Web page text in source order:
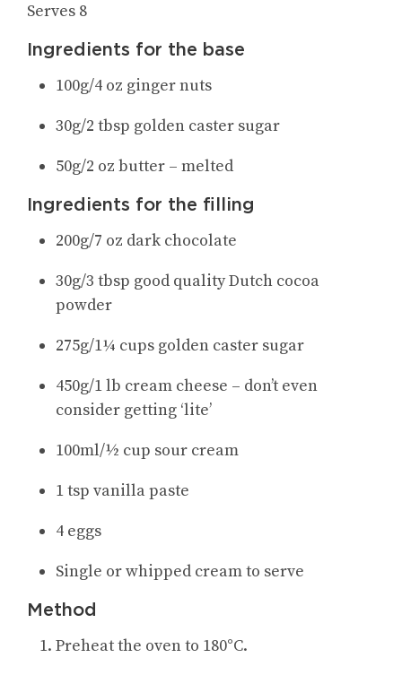
Serves 8
Ingredients for the base
100g/4 oz ginger nuts
30g/2 tbsp golden caster sugar
50g/2 oz butter – melted
Ingredients for the filling
200g/7 oz dark chocolate
30g/3 tbsp good quality Dutch cocoa
powder
275g/1¼ cups golden caster sugar
450g/1 lb cream cheese – don’t even
consider getting ‘lite’
100ml/½ cup sour cream
1 tsp vanilla paste
4 eggs
Single or whipped cream to serve
Method
Preheat the oven to 180°C.